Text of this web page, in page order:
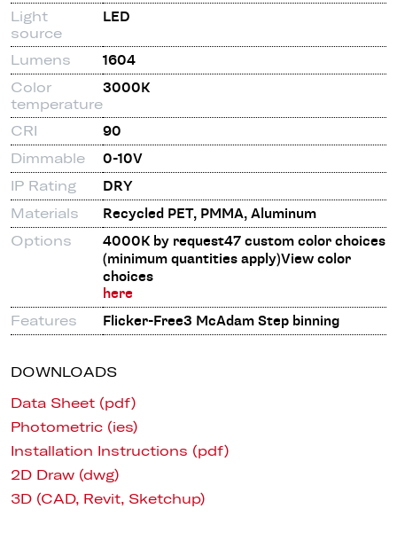
Light
source
LED
Lumens
1604
Color
temperature
3000K
CRI
90
Dimmable
0-10V
IP Rating
DRY
Materials
Recycled PET, PMMA, Aluminum
Options
4000K by request47 custom color choices
(minimum quantities apply)View color
choices
here
Features
Flicker-Free3 McAdam Step binning
DOWNLOADS
Data Sheet (pdf)
Photometric (ies)
Installation Instructions (pdf)
2D Draw (dwg)
3D (CAD, Revit, Sketchup)